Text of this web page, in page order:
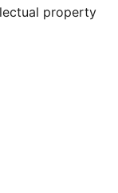
property